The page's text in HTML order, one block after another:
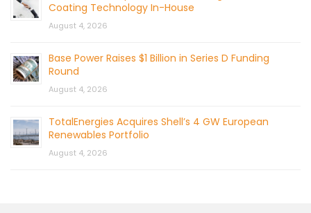
Coating Technology In-House
August 4, 2026
Base Power Raises $1 Billion in Series D Funding
Round
August 4, 2026
TotalEnergies Acquires Shell’s 4 GW European
Renewables Portfolio
August 4, 2026